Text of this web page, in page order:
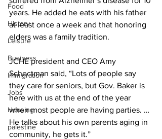
Food
History
Leisure
Business
Immigration
Jobs
Housing
palestine
years. He added he eats with his father
at least once a week and that honoring
elders was a family tradition.
JCHE president and CEO Amy
Schectman said, “Lots of people say
they care for seniors, but Gov. Baker is
here with us at the end of the year
when most people are having parties. …
He talks about his own parents aging in
community, he gets it.”